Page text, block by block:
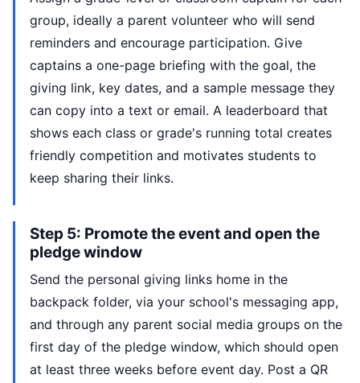
group, ideally a parent volunteer who will send
reminders and encourage participation. Give
captains a one-page briefing with the goal, the
giving link, key dates, and a sample message they
can copy into a text or email. A leaderboard that
shows each class or grade's running total creates
friendly competition and motivates students to
keep sharing their links.
Step 5: Promote the event and open the
pledge window
Send the personal giving links home in the
backpack folder, via your school's messaging app,
and through any parent social media groups on the
first day of the pledge window, which should open
at least three weeks before event day. Post a QR